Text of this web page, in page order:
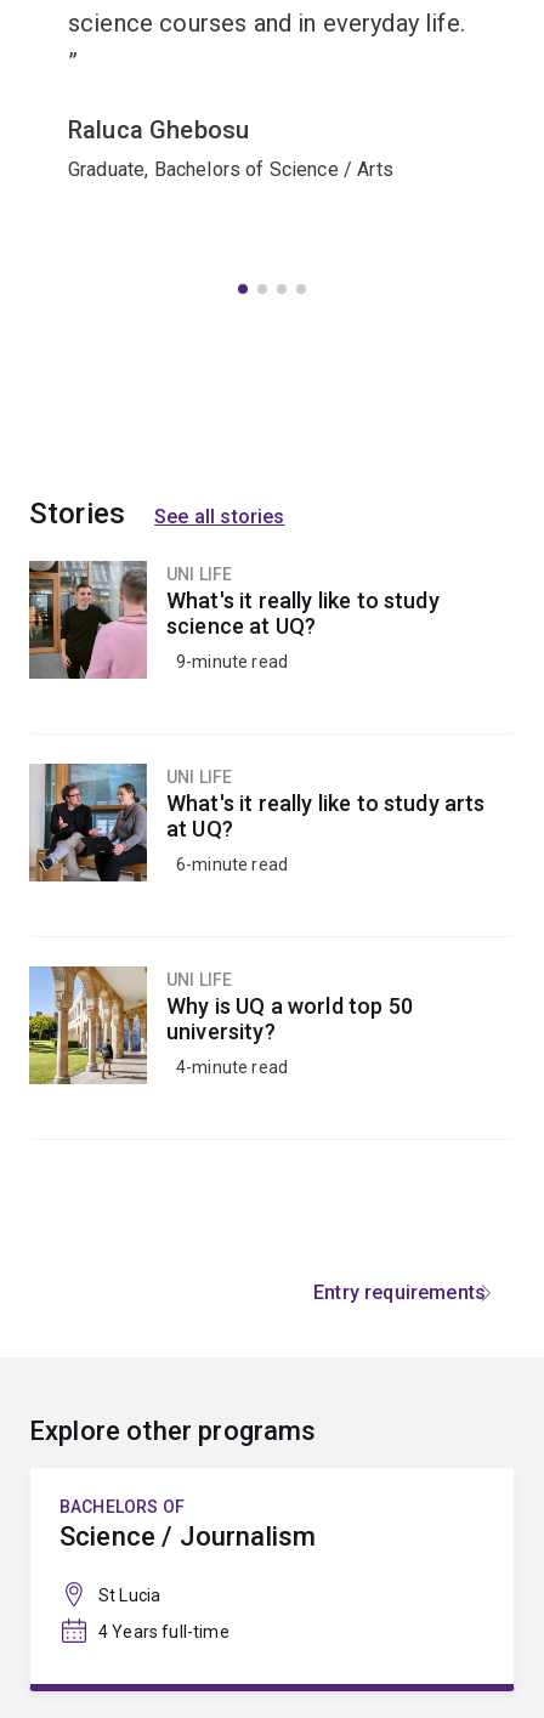
science courses and in everyday life.
Raluca Ghebosu
Graduate, Bachelors of Science / Arts
Stories See all stories
UNI LIFE
What's it really like to study
science at UQ?
9-minute read
UNI LIFE
What's it really like to study arts
at UQ?
6-minute read
UNI LIFE
Why is UQ a world top 50
university?
4-minute read
Entry requirements
Explore other programs
BACHELORS OF
Science / Journalism
St Lucia
4 Years full-time